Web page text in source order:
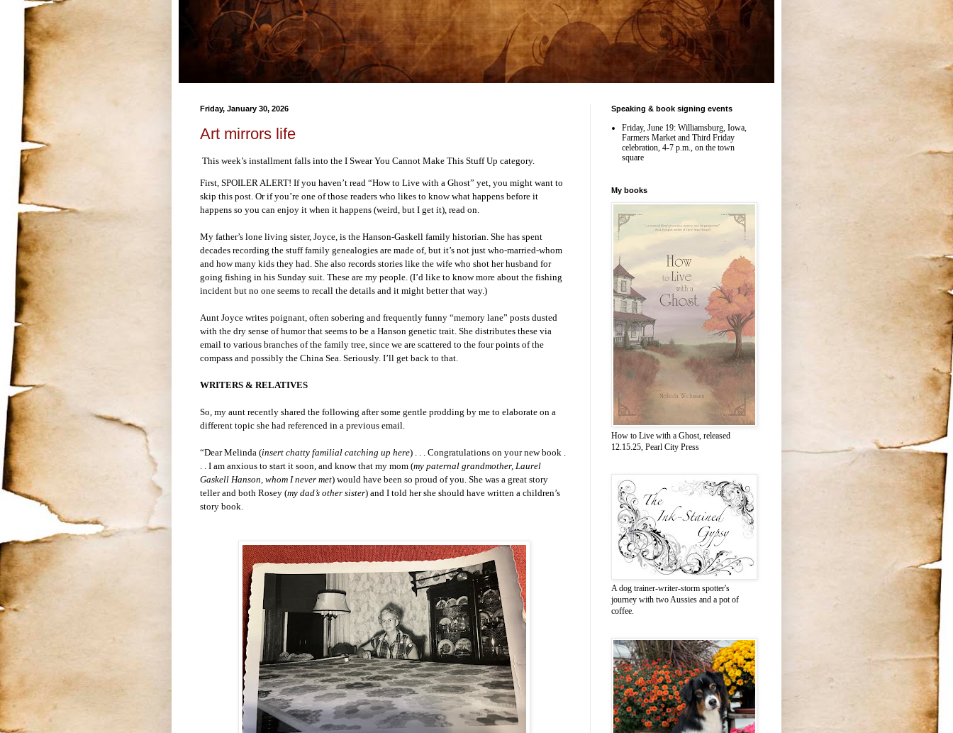
Friday, January 30, 2026
Art mirrors life
This week’s installment falls into the I Swear You Cannot Make This Stuff Up category.
First, SPOILER ALERT! If you haven’t read “How to Live with a Ghost” yet, you might want to
skip this post. Or if you’re one of those readers who likes to know what happens before it
happens so you can enjoy it when it happens (weird, but I get it), read on.
My father’s lone living sister, Joyce, is the Hanson-Gaskell family historian. She has spent
decades recording the stuff family genealogies are made of, but it’s not just who-married-whom
and how many kids they had. She also records stories like the wife who shot her husband for
going fishing in his Sunday suit. These are my people. (I’d like to know more about the fishing
incident but no one seems to recall the details and it might better that way.)
Aunt Joyce writes poignant, often sobering and frequently funny “memory lane” posts dusted
with the dry sense of humor that seems to be a Hanson genetic trait. She distributes these via
email to various branches of the family tree, since we are scattered to the four points of the
compass and possibly the China Sea. Seriously. I’ll get back to that.
WRITERS & RELATIVES
So, my aunt recently shared the following after some gentle prodding by me to elaborate on a
different topic she had referenced in a previous email.
“Dear Melinda (insert chatty familial catching up here) . . . Congratulations on your new book .
. . I am anxious to start it soon, and know that my mom (my paternal grandmother, Laurel
Gaskell Hanson, whom I never met) would have been so proud of you. She was a great story
teller and both Rosey (my dad’s other sister) and I told her she should have written a children’s
story book.
Speaking & book signing events
Friday, June 19: Williamsburg, Iowa,
Farmers Market and Third Friday
celebration, 4-7 p.m., on the town
square
My books
How to Live with a Ghost, released
12.15.25, Pearl City Press
A dog trainer-writer-storm spotter's
journey with two Aussies and a pot of
coffee.